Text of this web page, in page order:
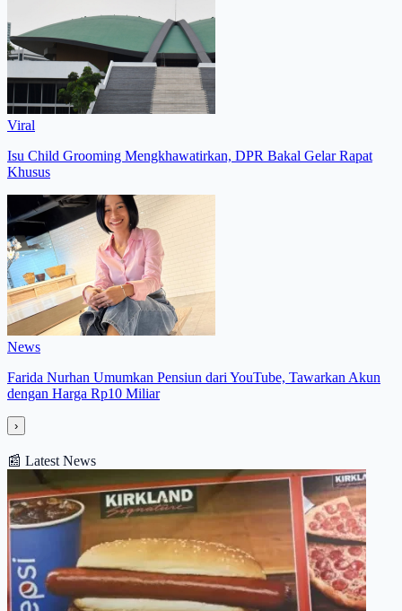
Viral
Isu Child Grooming Mengkhawatirkan, DPR Bakal Gelar Rapat
Khusus
News
Farida Nurhan Umumkan Pensiun dari YouTube, Tawarkan Akun
dengan Harga Rp10 Miliar
›
📰 Latest News